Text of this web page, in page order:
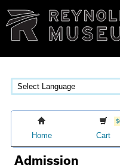
Home Cart
Admission